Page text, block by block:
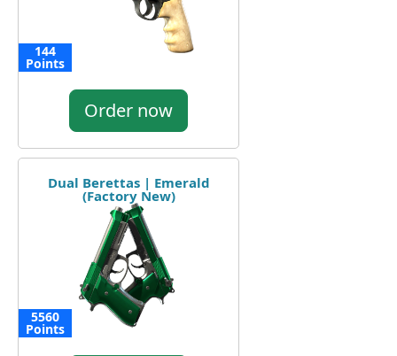
144
Points
Order now
Dual Berettas | Emerald
(Factory New)
5560
Points